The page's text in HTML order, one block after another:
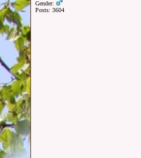
Gender:
Posts: 3604